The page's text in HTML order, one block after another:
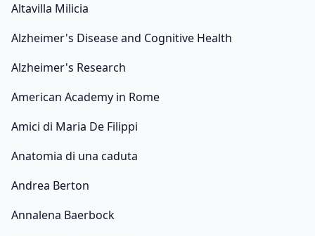
Altavilla Milicia
Alzheimer's Disease and Cognitive Health
Alzheimer's Research
American Academy in Rome
Amici di Maria De Filippi
Anatomia di una caduta
Andrea Berton
Annalena Baerbock